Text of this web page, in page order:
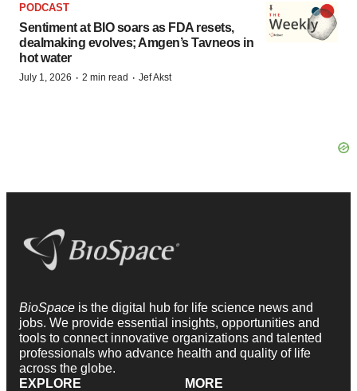
PODCAST
Sentiment at BIO soars as FDA resets,
dealmaking evolves; Amgen’s Tavneos in
hot water
July 1, 2026 · 2 min read · Jef Akst
BioSpace is the digital hub for life science news and
jobs. We provide essential insights, opportunities and
tools to connect innovative organizations and talented
professionals who advance health and quality of life
across the globe.
EXPLORE
MORE